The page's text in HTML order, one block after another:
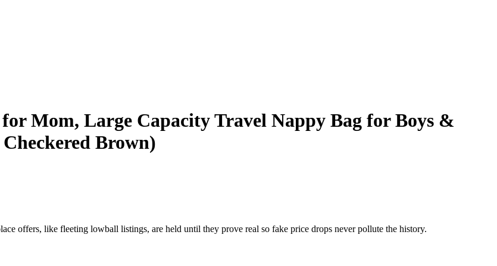
Mom, Large Capacity Travel Nappy Bag for Boys &
Brown)
offers, like fleeting lowball listings, are held until they prove real so fake price drops never pollute the history.